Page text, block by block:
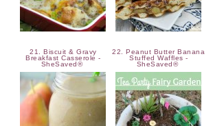
21. Biscuit & Gravy
Breakfast Casserole -
SheSaved®
22. Peanut Butter Banana
Stuffed Waffles -
SheSaved®